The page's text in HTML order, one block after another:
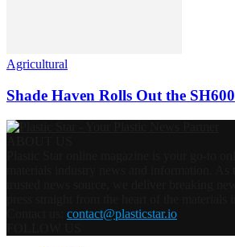
Agricultural
Shade Haven Rolls Out the SH600
contact@plasticstar.io